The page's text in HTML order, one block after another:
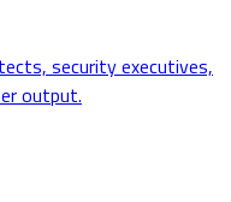
security executives,
output.